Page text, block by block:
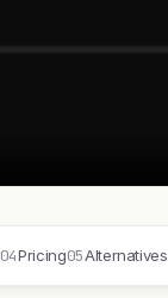
04Pricing05Alternatives